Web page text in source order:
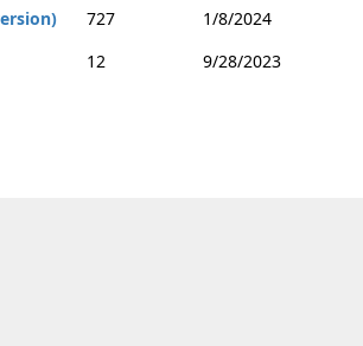
727
1/8/2024
12
9/28/2023